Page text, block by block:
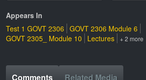
Appears In
Test 1 GOVT 2306 GOVT 2306 Module 6
GOVT 2305_ Module 10
Lectures + 2 more
Comments Related Media